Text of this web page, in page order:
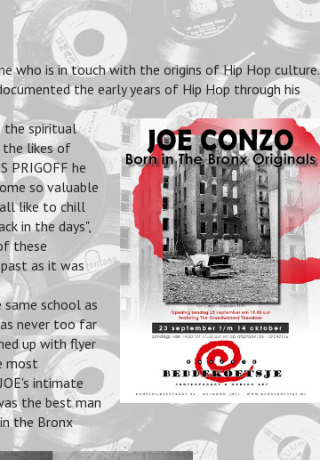
who is in touch with the origins of Hip Hop culture.
the early years of Hip Hop through his
the spiritual
the likes of
PRIGOFF he
so valuable
like to chill
in the days",
these
as it was
school as
never too far
up with flyer
most
intimate
the best man
the Bronx